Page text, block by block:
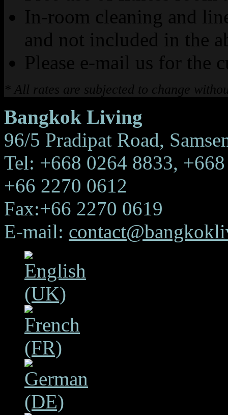
In-room cleaning and
and not included in the
Please e-mail us for the
* All rates are subjected to change
Bangkok Living
96/5 Pradipat Road,
Tel: +668 0264 8833,
+66 2270 0612
Fax:+66 2270 0619
E-mail: